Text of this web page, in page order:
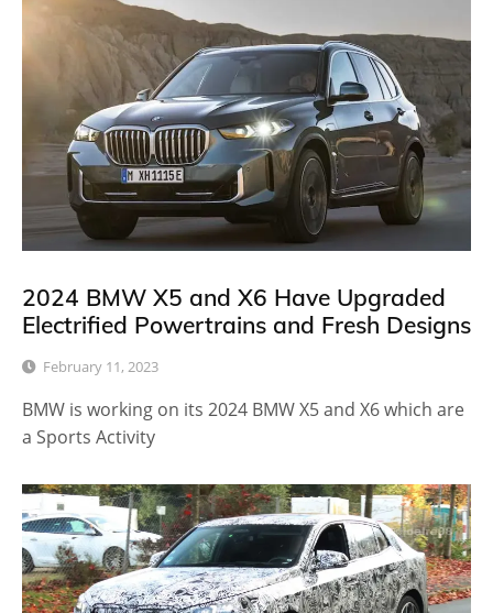
2024 BMW X5 and X6 Have Upgraded
Electrified Powertrains and Fresh Designs
February 11, 2023
BMW is working on its 2024 BMW X5 and X6 which are
a Sports Activity